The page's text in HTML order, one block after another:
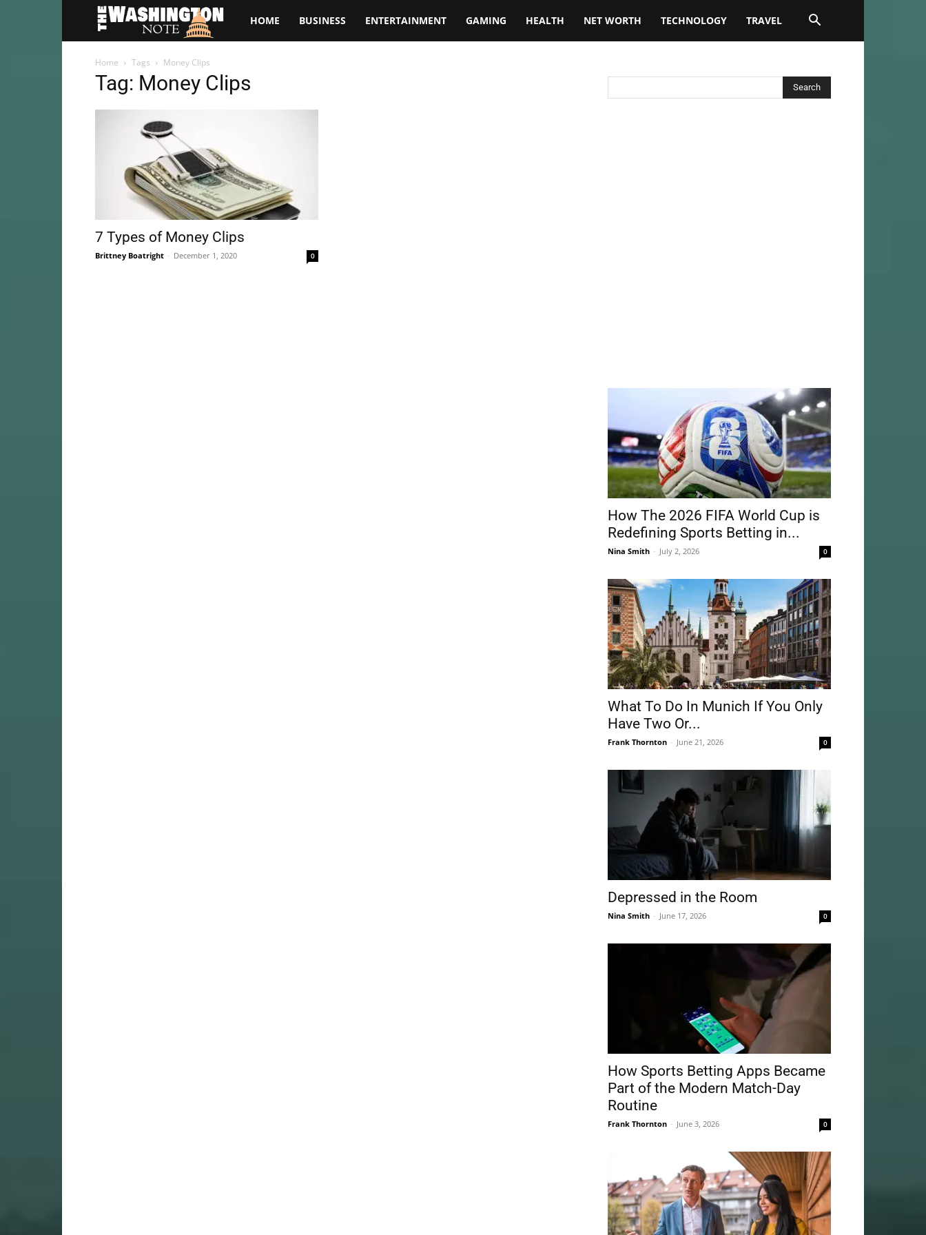
TheHOME BUSINESS ENTERTAINMENT GAMING HEALTH NET WORTH TECHNOLOGY TRAVEL
Home Tags Money Clips
Tag: Money Clips
7 Types of Money Clips
Brittney Boatright - December 1, 2020 0
How The 2026 FIFA World Cup is
Redefining Sports Betting in...
Nina Smith - July 2, 2026 0
What To Do In Munich If You Only
Have Two Or...
Frank Thornton - June 21, 2026 0
Depressed in the Room
Nina Smith - June 17, 2026 0
How Sports Betting Apps Became
Part of the Modern Match-Day
Routine
Frank Thornton - June 3, 2026 0